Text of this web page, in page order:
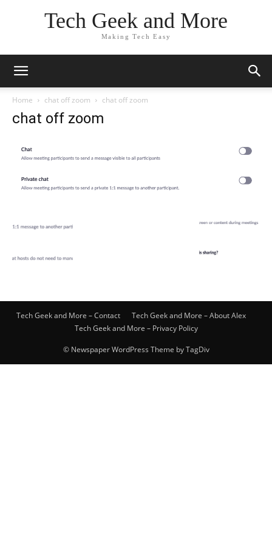
Tech Geek and More
Making Tech Easy
Home chat off zoom chat off zoom
chat off zoom
Tech Geek and More – Contact
Tech Geek and More – About Alex
Tech Geek and More – Privacy Policy
© Newspaper WordPress Theme by TagDiv